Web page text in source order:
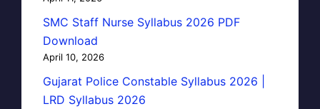
SMC Staff Nurse Syllabus 2026 PDF
Download
April 10, 2026
Gujarat Police Constable Syllabus 2026 |
LRD Syllabus 2026